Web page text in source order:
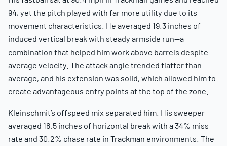
94, yet the pitch played with far more utility due to its
movement characteristics. He averaged 19.3 inches of
induced vertical break with steady armside run—a
combination that helped him work above barrels despite
average velocity. The attack angle trended flatter than
average, and his extension was solid, which allowed him to
create advantageous entry points at the top of the zone.
Kleinschmit’s offspeed mix separated him. His sweeper
averaged 18.5 inches of horizontal break with a 34% miss
rate and 30.2% chase rate in Trackman environments. The